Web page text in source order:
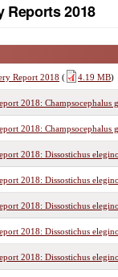
Reports 2018
Report 2018 ( 4.19 MB)
2018: Champsocephalus
2018:
2018: Dissostichus
2018: Dissostichus
2018: Dissostichus
2018: Dissostichus
2018: Dissostichus